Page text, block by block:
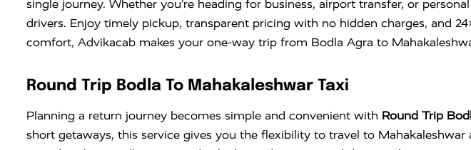
single journey. Whether you’re heading for business, airport transfer, or
drivers. Enjoy timely pickup, transparent pricing with no hidden charges, and
comfort, Advikacab makes your one-way trip from Bodla Agra to
Round Trip Bodla To Mahakaleshwar Taxi
Planning a return journey becomes simple and convenient with Round Trip
short getaways, this service gives you the flexibility to travel to